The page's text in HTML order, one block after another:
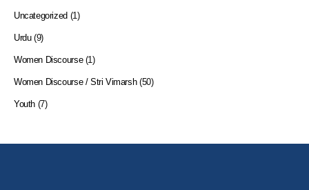
Uncategorized (1)
Urdu (9)
Women Discourse (1)
Women Discourse / Stri Vimarsh (50)
Youth (7)